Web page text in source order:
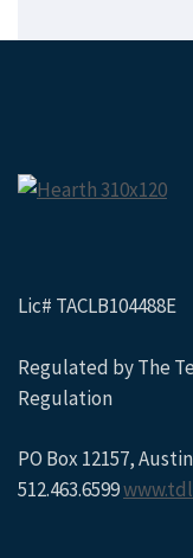
Lic# TACLB104488E
Regulated by The
Regulation
PO Box 12157,
512.463.6599